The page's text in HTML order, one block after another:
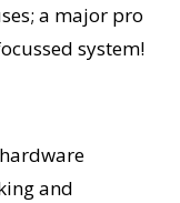
a major pro
system!
and